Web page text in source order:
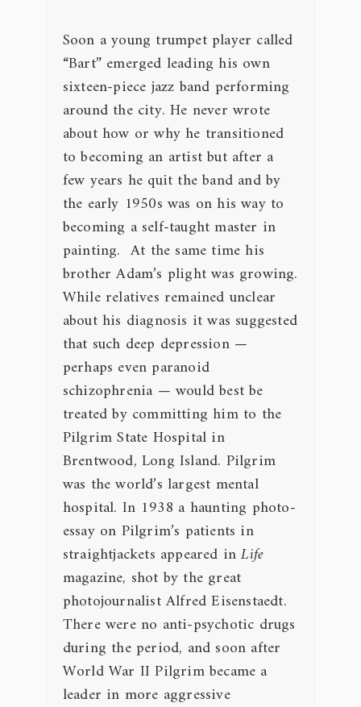
Soon a young trumpet player called
“Bart” emerged leading his own
sixteen-piece jazz band performing
around the city. He never wrote
about how or why he transitioned
to becoming an artist but after a
few years he quit the band and by
the early 1950s was on his way to
becoming a self-taught master in
painting. At the same time his
brother Adam’s plight was growing.
While relatives remained unclear
about his diagnosis it was suggested
that such deep depression —
perhaps even paranoid
schizophrenia — would best be
treated by committing him to the
Pilgrim State Hospital in
Brentwood, Long Island. Pilgrim
was the world’s largest mental
hospital. In 1938 a haunting photo-
essay on Pilgrim’s patients in
straightjackets appeared inLife
magazine, shot by the great
photojournalist Alfred Eisenstaedt.
There were no anti-psychotic drugs
during the period, and soon after
World War II Pilgrim became a
leader in more aggressive